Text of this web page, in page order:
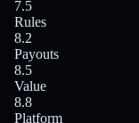
7.5
Rules
8.2
Payouts
8.5
Value
8.8
Platform